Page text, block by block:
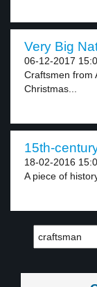
Very Big
06-12-2017
Craftsmen from
Christmas...
15th-
18-02-2016
A piece of